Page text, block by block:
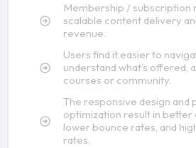
Membership / subscription
scalable content delivery
revenue.
Users find it easier to
understand what’s offered,
courses or community.
The responsive design and
optimization result in
lower bounce rates, and
rates.